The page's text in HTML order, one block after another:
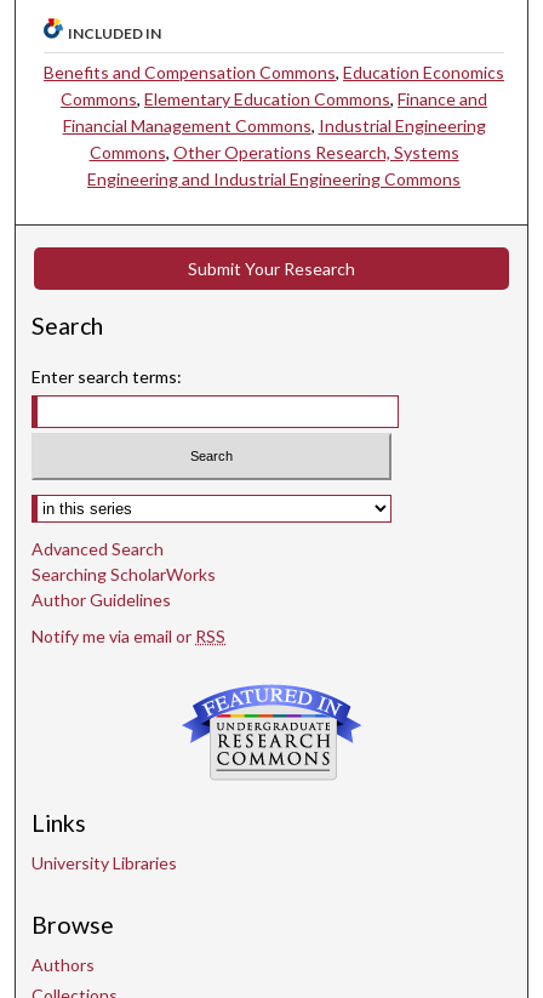
INCLUDED IN
Benefits and Compensation Commons,Education Economics
Commons,Elementary Education Commons,Finance and
Financial Management Commons, Industrial Engineering
Commons, Other Operations Research, Systems
Engineering and Industrial Engineering Commons
Submit Your Research
Search
Enter search terms:
Select context to search:
Advanced Search
Searching ScholarWorks
Author Guidelines
Notify me via email or RSS
Links
University Libraries
Browse
Authors